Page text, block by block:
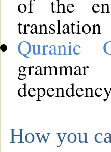
translation
Quranic
How you